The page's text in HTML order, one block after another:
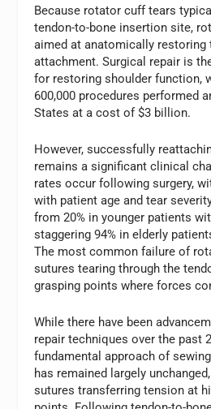
Because rotator cuff tears
tendon-to-bone insertion site,
aimed at anatomically restoring
attachment. Surgical repair is
for restoring shoulder function,
600,000 procedures performed
States at a cost of $3 billion.
However, successfully
remains a significant clinical
rates occur following surgery,
with patient age and tear
from 20% in younger patients
staggering 94% in elderly
The most common failure of
sutures tearing through the
grasping points where forces
While there have been
repair techniques over the past
fundamental approach of
has remained largely
sutures transferring tension at